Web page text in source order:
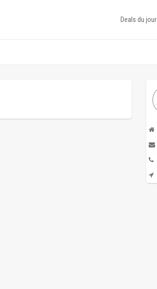
Deals du jour